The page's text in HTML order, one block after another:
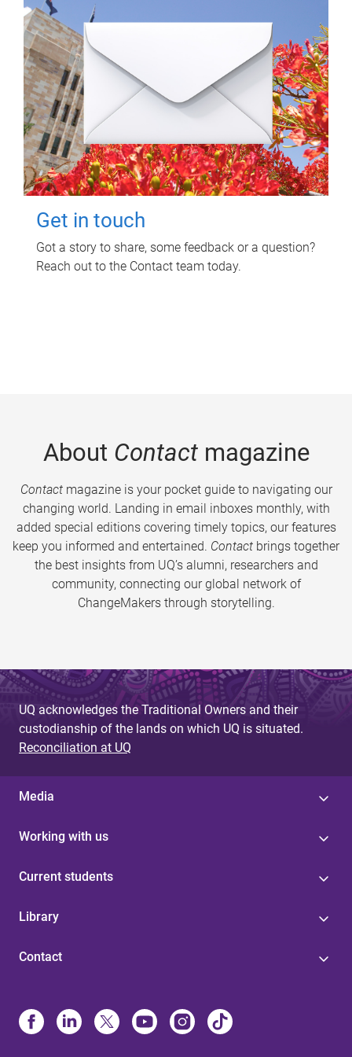
Get in touch
Got a story to share, some feedback or a question?
Reach out to the Contact team today.
About Contactmagazine
Contactmagazine is your pocket guide to navigating our
changing world. Landing in email inboxes monthly, with
added special editions covering timely topics, our features
keep you informed and entertained. Contact brings together
the best insights from UQ’s alumni, researchers and
community, connecting our global network of
ChangeMakers through storytelling.
UQ acknowledges the Traditional Owners and their
custodianship of the lands on which UQ is situated.
Reconciliation at UQ
Media
Working with us
Current students
Library
Contact